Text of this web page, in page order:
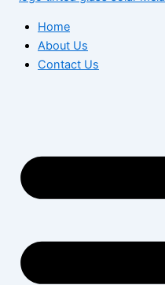
Home
About Us
Contact Us